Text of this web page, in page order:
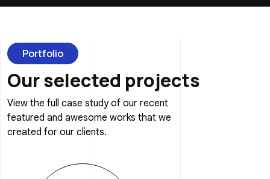
Portfolio
Our selected projects
View the full case study of our recent
featured and awesome works that we
created for our clients.